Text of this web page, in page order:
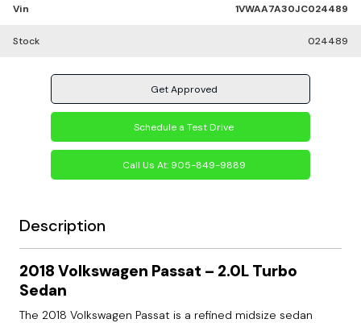
Vin 1VWAA7A30JC024489
Stock 024489
Get Approved
Schedule a Test Drive
Call Us At: 905-849-9889
Description
2018 Volkswagen Passat – 2.0L Turbo
Sedan
The 2018 Volkswagen Passat is a refined midsize sedan